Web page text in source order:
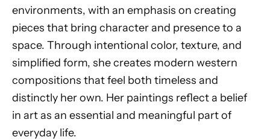
environments, with an emphasis on creating
pieces that bring character and presence to a
space. Through intentional color, texture, and
simplified form, she creates modern western
compositions that feel both timeless and
distinctly her own. Her paintings reflect a belief
in art as an essential and meaningful part of
everyday life.